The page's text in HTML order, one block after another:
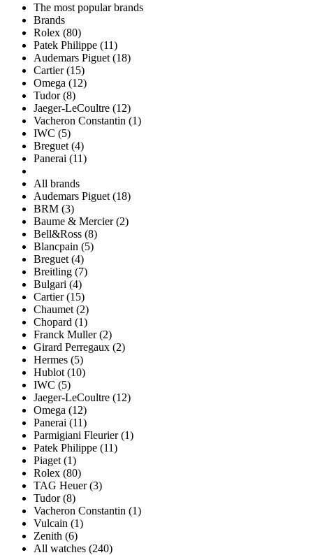
The most popular brands
Brands
Rolex (80)
Patek Philippe (11)
Audemars Piguet (18)
Cartier (15)
Omega (12)
Tudor (8)
Jaeger-LeCoultre (12)
Vacheron Constantin (1)
IWC (5)
Breguet (4)
Panerai (11)
All brands
Audemars Piguet (18)
BRM (3)
Baume & Mercier (2)
Bell&Ross (8)
Blancpain (5)
Breguet (4)
Breitling (7)
Bulgari (4)
Cartier (15)
Chaumet (2)
Chopard (1)
Franck Muller (2)
Girard Perregaux (2)
Hermes (5)
Hublot (10)
IWC (5)
Jaeger-LeCoultre (12)
Omega (12)
Panerai (11)
Parmigiani Fleurier (1)
Patek Philippe (11)
Piaget (1)
Rolex (80)
TAG Heuer (3)
Tudor (8)
Vacheron Constantin (1)
Vulcain (1)
Zenith (6)
All watches (240)